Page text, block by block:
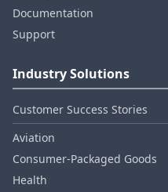
Documentation
Support
Industry Solutions
Customer Success Stories
Aviation
Consumer‑Packaged Goods
Health